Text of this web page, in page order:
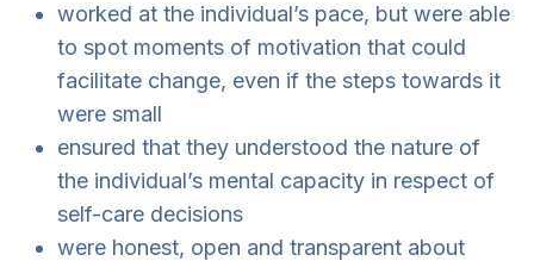
worked at the individual’s pace, but were able
to spot moments of motivation that could
facilitate change, even if the steps towards it
were small
ensured that they understood the nature of
the individual’s mental capacity in respect of
self-care decisions
were honest, open and transparent about